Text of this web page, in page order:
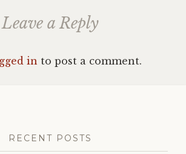
Leave a Reply
in to post a comment.
RECENT POSTS